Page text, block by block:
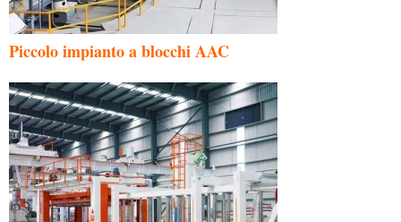
Piccolo impianto a blocchi AAC